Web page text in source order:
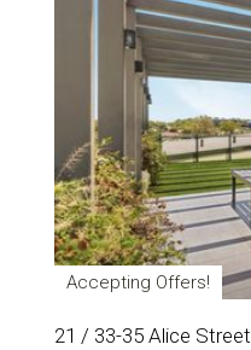
Accepting Offers!
21 / 33-35 Alice Street